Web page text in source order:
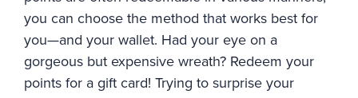
you can choose the method that works best for
you—and your wallet. Had your eye on a
gorgeous but expensive wreath? Redeem your
points for a gift card! Trying to surprise your